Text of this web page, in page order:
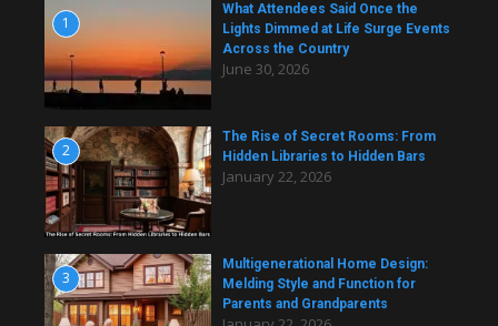
1
What Attendees Said Once the
Lights Dimmed at Life Surge Events
Across the Country
June 30, 2026
2
The Rise of Secret Rooms: From
Hidden Libraries to Hidden Bars
January 22, 2026
3
Multigenerational Home Design:
Melding Style and Function for
Parents and Grandparents